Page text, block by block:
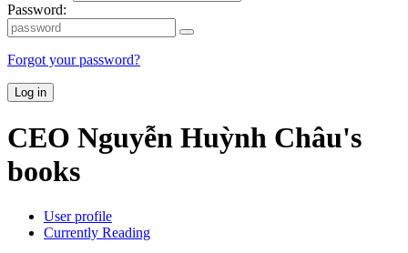
Password:
Forgot your password?
Log in
CEO Nguyễn Huỳnh Châu's
books
User profile
Currently Reading